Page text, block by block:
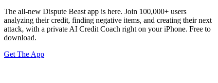
The all-new Dispute Beast app is here. Join 100,000+ users
analyzing their credit, finding negative items, and creating their next
attack, with a private AI Credit Coach right on your iPhone. Free to
download.
Get The App